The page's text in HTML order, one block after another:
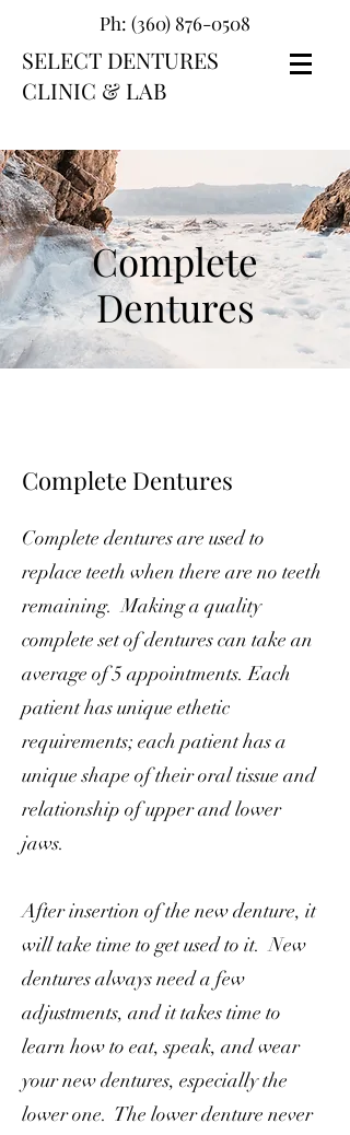
Ph: (360) 876-0508
SELECT DENTURES
CLINIC & LAB
Complete
Dentures
Complete Dentures
Complete dentures are used to
replace teeth when there are no teeth
remaining. Making a quality
complete set of dentures can take an
average of 5 appointments. Each
patient has unique ethetic
requirements; each patient has a
unique shape of their oral tissue and
relationship of upper and lower
jaws.
After insertion of the new denture, it
will take time to get used to it. New
dentures always need a few
adjustments, and it takes time to
learn how to eat, speak, and wear
your new dentures, especially the
lower one. The lower denture never